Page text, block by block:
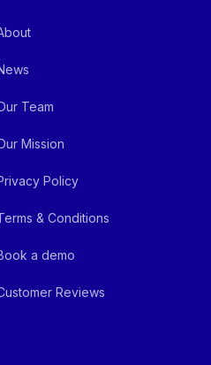
Team
Mission
Policy
& Conditions
a demo
Reviews